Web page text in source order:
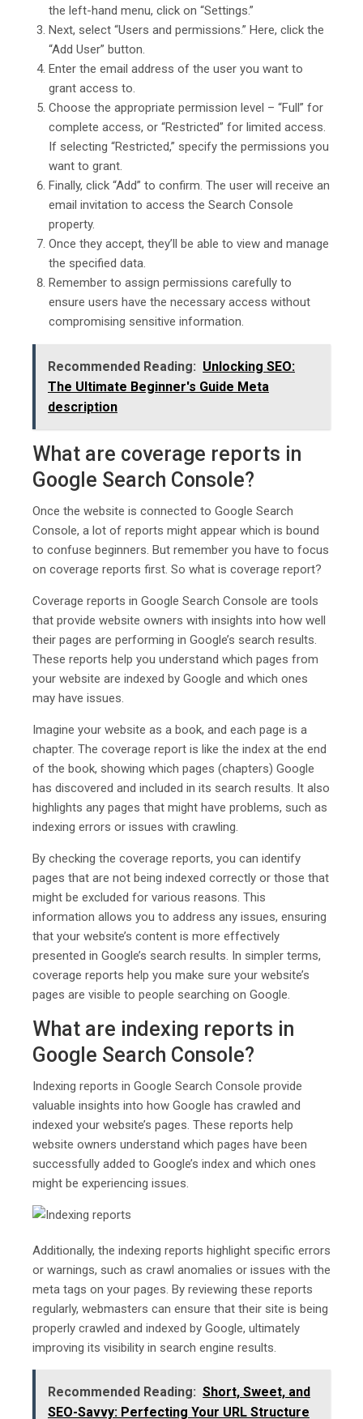
the left-hand menu, click on “Settings.”
Next, select “Users and permissions.” Here, click the
“Add User” button.
Enter the email address of the user you want to
grant access to.
Choose the appropriate permission level – “Full” for
complete access, or “Restricted” for limited access.
If selecting “Restricted,” specify the permissions you
want to grant.
Finally, click “Add” to confirm. The user will receive an
email invitation to access the Search Console
property.
Once they accept, they’ll be able to view and manage
the specified data.
Remember to assign permissions carefully to
ensure users have the necessary access without
compromising sensitive information.
Recommended Reading: Unlocking SEO:
The Ultimate Beginner's Guide Mеta
dеscription
What are coverage reports in
Google Search Console?
Once the website is connected to Google Search
Console, a lot of reports might appear which is bound
to confuse beginners. But remember you have to focus
on coverage reports first. So what is coverage report?
Coverage reports in Google Search Console are tools
that provide website owners with insights into how well
their pages are performing in Google’s search results.
These reports help you understand which pages from
your website are indexed by Google and which ones
may have issues.
Imagine your website as a book, and each page is a
chapter. The coverage report is like the index at the end
of the book, showing which pages (chapters) Google
has discovered and included in its search results. It also
highlights any pages that might have problems, such as
indexing errors or issues with crawling.
By checking the coverage reports, you can identify
pages that are not being indexed correctly or those that
might be excluded for various reasons. This
information allows you to address any issues, ensuring
that your website’s content is more effectively
presented in Google’s search results. In simpler terms,
coverage reports help you make sure your website’s
pages are visible to people searching on Google.
What are indexing reports in
Google Search Console?
Indexing reports in Google Search Console provide
valuable insights into how Google has crawled and
indexed your website’s pages. These reports help
website owners understand which pages have been
successfully added to Google’s index and which ones
might be experiencing issues.
Additionally, the indexing reports highlight specific errors
or warnings, such as crawl anomalies or issues with the
meta tags on your pages. By reviewing these reports
regularly, webmasters can ensure that their site is being
properly crawled and indexed by Google, ultimately
improving its visibility in search engine results.
Recommended Reading: Short, Sweet, and
SEO-Savvy: Perfecting Your URL Structure